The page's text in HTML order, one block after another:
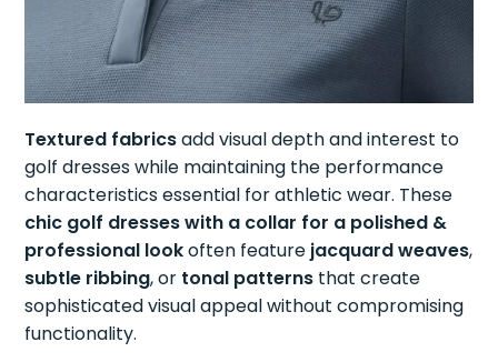
Textured fabricsadd visual depth and interest to
golf dresses while maintaining the performance
characteristics essential for athletic wear. These
chic golf dresses with a collar for a polished &
professional lookoften feature jacquard weaves,
subtle ribbing, or tonal patterns that create
sophisticated visual appeal without compromising
functionality.